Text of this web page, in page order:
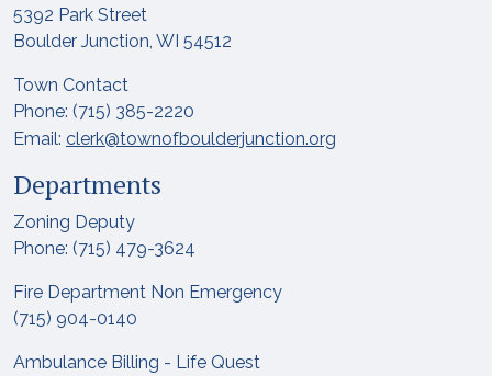
5392 Park Street
Boulder Junction, WI 54512
Town Contact
Phone: (715) 385-2220
Email: clerk@townofboulderjunction.org
Departments
Zoning Deputy
Phone: (715) 479-3624
Fire Department Non Emergency
(715) 904-0140
Ambulance Billing - Life Quest